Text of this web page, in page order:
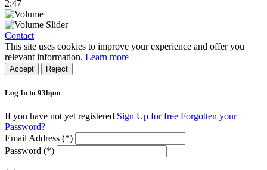
2:47
Contact
This site uses cookies to improve your experience and offer you
relevant information. Learn more
Accept Reject
Log In to 93bpm
If you have not yet registered Sign Up for free Forgotten your
Password?
Email Address (*)
Password (*)